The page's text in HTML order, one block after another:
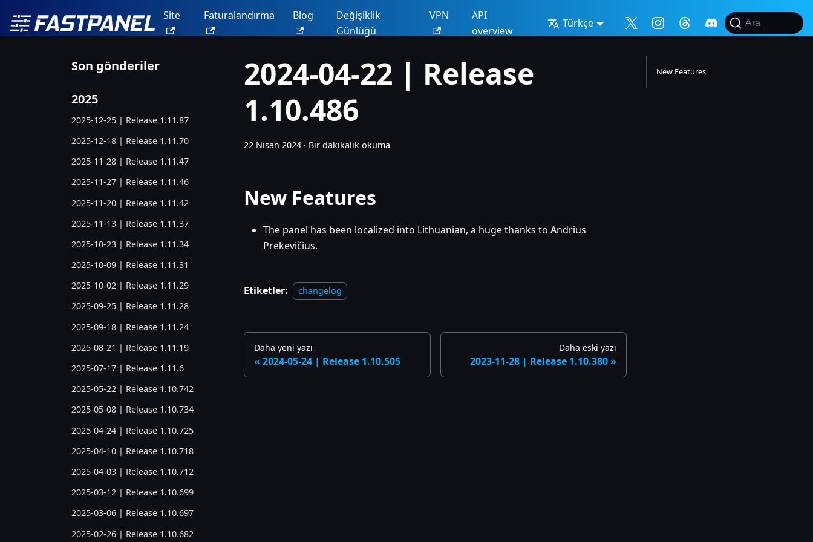
Site Faturalandırma Blog
Değişiklik
Günlüğü
VPN
API
overview
Türkçe Ara
Son gönderiler
2025
2025-12-25 | Release 1.11.87
2025-12-18 | Release 1.11.70
2025-11-28 | Release 1.11.47
2025-11-27 | Release 1.11.46
2025-11-20 | Release 1.11.42
2025-11-13 | Release 1.11.37
2025-10-23 | Release 1.11.34
2025-10-09 | Release 1.11.31
2025-10-02 | Release 1.11.29
2025-09-25 | Release 1.11.28
2025-09-18 | Release 1.11.24
2025-08-21 | Release 1.11.19
2025-07-17 | Release 1.11.6
2025-05-22 | Release 1.10.742
2025-05-08 | Release 1.10.734
2025-04-24 | Release 1.10.725
2025-04-10 | Release 1.10.718
2025-04-03 | Release 1.10.712
2025-03-12 | Release 1.10.699
2025-03-06 | Release 1.10.697
2025-02-26 | Release 1.10.682
2024-04-22 | Release
1.10.486
22 Nisan 2024 · Bir dakikalık okuma
New Features
The panel has been localized into Lithuanian, a huge thanks to Andrius
Prekevičius.
Etiketler: changelog
Daha yeni yazı
2024-05-24 | Release 1.10.505
Daha eski yazı
2023-11-28 | Release 1.10.380
New Features